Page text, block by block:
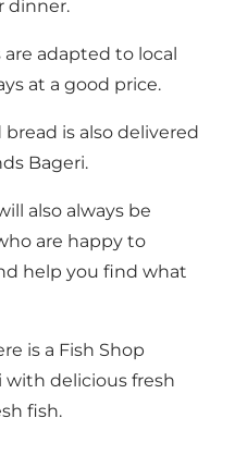
dinner.
adapted to local
at a good price.
is also delivered
Bageri.
also always be
are happy to
help you find what
is a Fish Shop
with delicious fresh
fish.